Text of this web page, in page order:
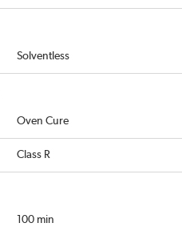
Solventless
Oven Cure
Class R
100 min